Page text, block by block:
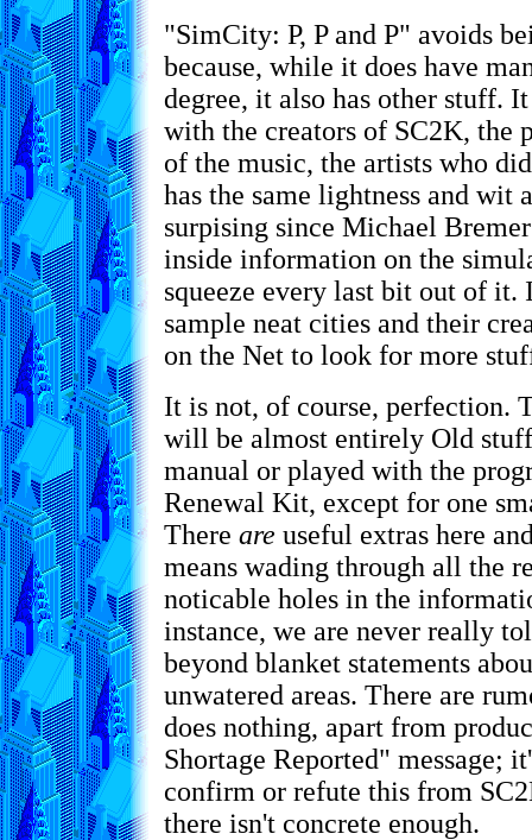
"SimCity: P, P and P" avoids
because, while it does have
degree, it also has other stuff.
with the creators of SC2K, the
of the music, the artists who
has the same lightness and wit
surpising since Michael
inside information on the
squeeze every last bit out of it.
sample neat cities and their
on the Net to look for more
It is not, of course, perfection.
will be almost entirely Old
manual or played with the
Renewal Kit, except for one
There are useful extras here
means wading through all the
noticable holes in the
instance, we are never really
beyond blanket statements
unwatered areas. There are
does nothing, apart from
Shortage Reported" message;
confirm or refute this from
there isn't concrete enough.